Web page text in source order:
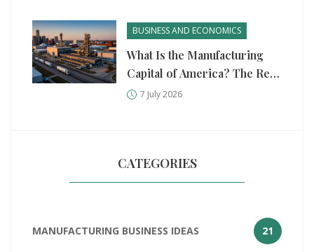
BUSINESS AND ECONOMICS
What Is the Manufacturing
Capital of America? The Real
Answer in 2026
7 July 2026
CATEGORIES
MANUFACTURING BUSINESS IDEAS 21